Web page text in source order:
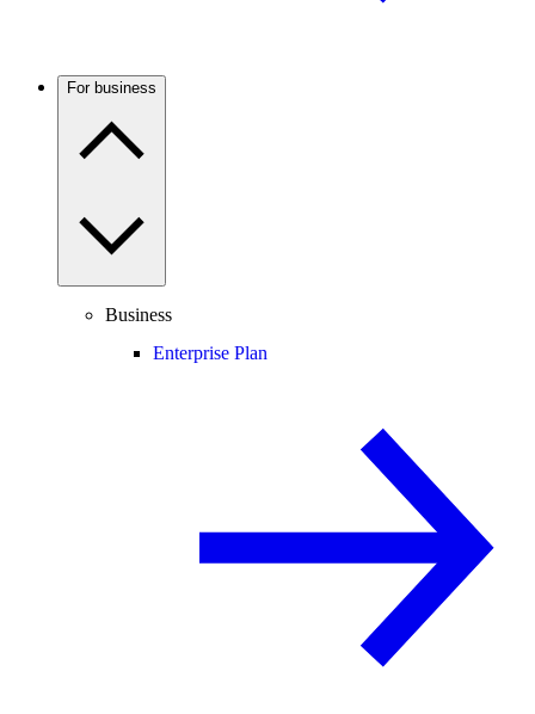
For business
Business
Enterprise Plan